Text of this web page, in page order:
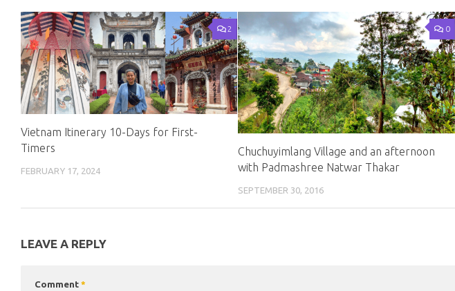
2
Vietnam Itinerary 10-Days for First-
Timers
FEBRUARY 17, 2024
0
Chuchuyimlang Village and an afternoon
with Padmashree Natwar Thakar
SEPTEMBER 30, 2016
LEAVE A REPLY
Comment *